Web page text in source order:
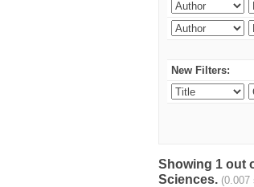
New Filters:
Showing 1 out
Sciences. (0.007